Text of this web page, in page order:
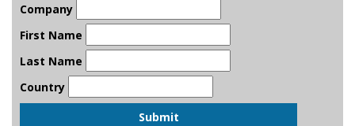
Company
First Name
Last Name
Country
Submit